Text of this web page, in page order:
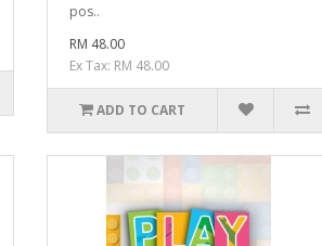
pos..
RM 48.00
Ex Tax: RM 48.00
ADD TO CART